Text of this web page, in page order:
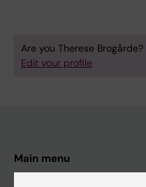
Are you Therese Brogårde?
Edit your profile
Main menu